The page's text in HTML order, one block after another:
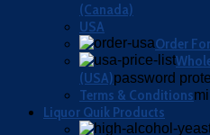
(Canada)
USA
Order
(USA)password
Terms & Conditions
Liquor Quik Products